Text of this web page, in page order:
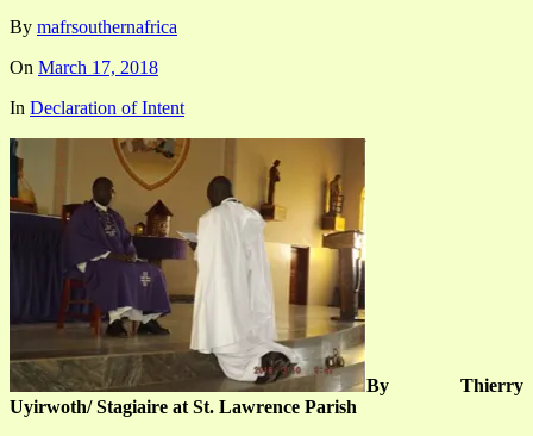
By mafrsouthernafrica
On March 17, 2018
In Declaration of Intent
By Thierry
Uyirwoth/ Stagiaire at St. Lawrence Parish